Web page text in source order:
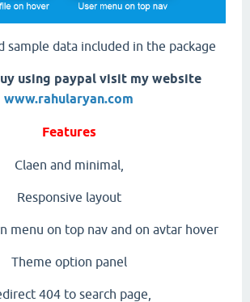
sample data included in the package
using paypal visit my website
www.rahularyan.com
Features
Claen and minimal,
Responsive layout
menu on top nav and on avtar hover
Theme option panel
404 to search page,